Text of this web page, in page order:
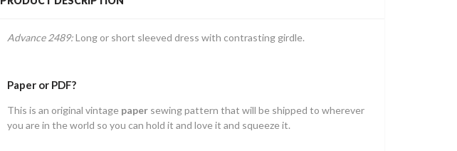
Advance 2489:Long or short sleeved dress with contrasting girdle.
Paper or PDF?
This is an original vintage paper sewing pattern that will be shipped to wherever
you are in the world so you can hold it and love it and squeeze it.